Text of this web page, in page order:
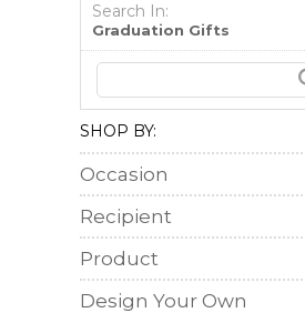
Search In:
Graduation Gifts
SHOP BY:
Occasion
Recipient
Product
Design Your Own